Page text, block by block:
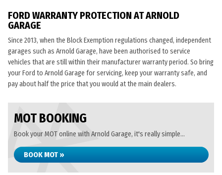
FORD WARRANTY PROTECTION AT ARNOLD
GARAGE
Since 2013, when the Block Exemption regulations changed, independent
garages such as Arnold Garage, have been authorised to service
vehicles that are still within their manufacturer warranty period. So bring
your Ford to Arnold Garage for servicing, keep your warranty safe, and
pay about half the price that you would at the main dealers.
MOT BOOKING
Book your MOT online with Arnold Garage, it's really simple...
BOOK MOT »